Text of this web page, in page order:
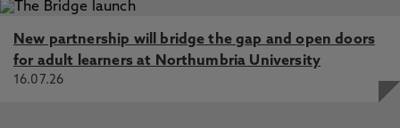
New partnership will bridge the gap and open doors
for adult learners at Northumbria University
16.07.26